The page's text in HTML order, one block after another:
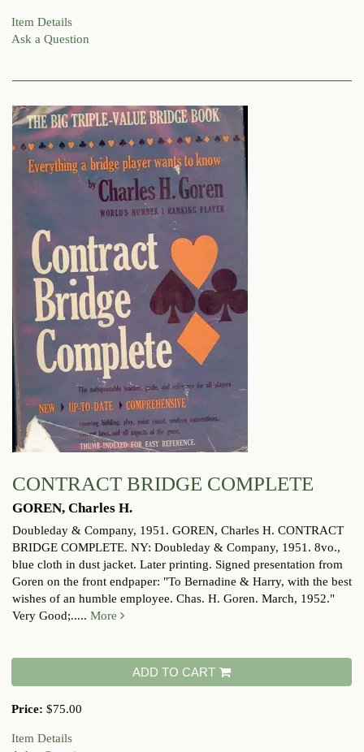
Item Details
Ask a Question
CONTRACT BRIDGE COMPLETE
GOREN, Charles H.
Doubleday & Company, 1951. GOREN, Charles H. CONTRACT
BRIDGE COMPLETE. NY: Doubleday & Company, 1951. 8vo.,
blue cloth in dust jacket. Later printing. Signed presentation from
Goren on the front endpaper: "To Bernadine & Harry, with the best
wishes of an humble employee. Chas. H. Goren. March, 1952."
Very Good;..... More
ADD TO CART
Price: $75.00
Item Details